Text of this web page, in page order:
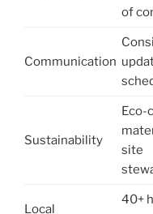
of
Communication
Sustainability
Eco-
site
Local
40+